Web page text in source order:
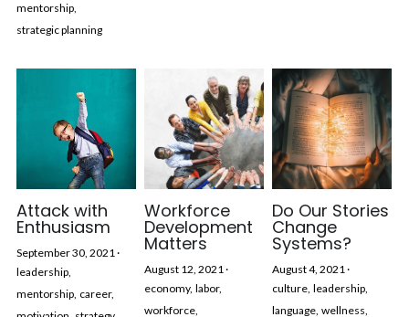
mentorship,
strategic planning
Attack with
Enthusiasm
September 30, 2021 ·
leadership,
mentorship, career,
Workforce
Development
Matters
August 12, 2021 ·
economy, labor,
workforce,
Do Our Stories
Change
Systems?
August 4, 2021 ·
culture, leadership,
language, wellness,